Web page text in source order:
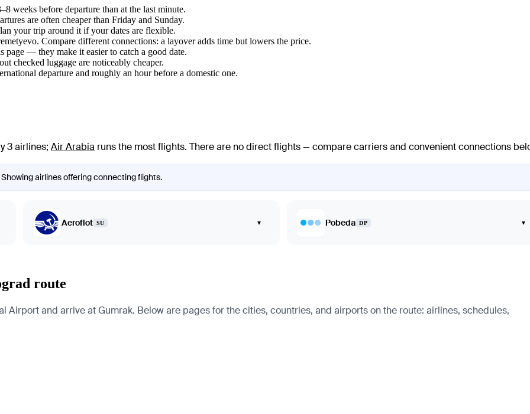
weeks before departure than at the last minute.
are often cheaper than Friday and Sunday.
your trip around it if your dates are flexible.
Compare different connections: a layover adds time but lowers the price.
page — they make it easier to catch a good date.
checked luggage are noticeably cheaper.
departure and roughly an hour before a domestic one.
3 airlines; Air Arabia runs the most flights. There are no direct flights — compare carriers and convenient connections
airlines offering connecting flights.
Aeroflot SU ▾ Pobeda DP ▾
route
and arrive at Gumrak. Below are pages for the cities, countries, and airports on the route: airlines, schedules,